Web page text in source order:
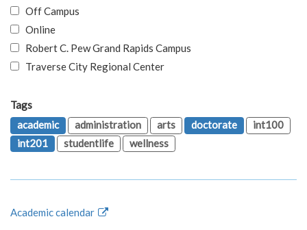
Off Campus
Online
Robert C. Pew Grand Rapids Campus
Traverse City Regional Center
Tags
academic
administration arts doctorate
int100
int201
studentlife wellness
Academic calendar